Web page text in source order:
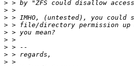
>
>
>
>
>
>
>
>
>